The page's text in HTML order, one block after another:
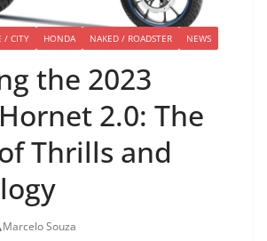
/ CITY HONDA NAKED / ROADSTER NEWS
the 2023
2.0: The
Thrills and
Marcelo Souza